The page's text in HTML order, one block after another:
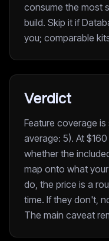
consume the most
build. Skip it if
you; comparable
Verdict
Feature coverage
average: 5). At
whether the
map onto what
do, the price is a
time. If they don't,
The main caveat